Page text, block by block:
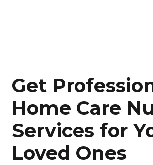
Get
Home Care
Services for
Loved Ones